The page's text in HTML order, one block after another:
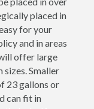
placed in
for your
and in areas
offer large
sizes. Smaller
23 gallons or
can fit in